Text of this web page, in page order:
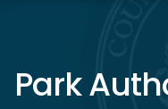
Park